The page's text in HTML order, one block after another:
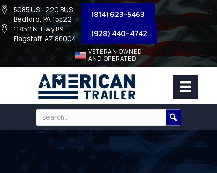
5085 US - 220 BUS
Bedford, PA 15522
(814) 623-5463
11850 N. Hwy 89
Flagstaff, AZ 86004
(928) 440-4742
VETERAN OWNED
AND OPERATED